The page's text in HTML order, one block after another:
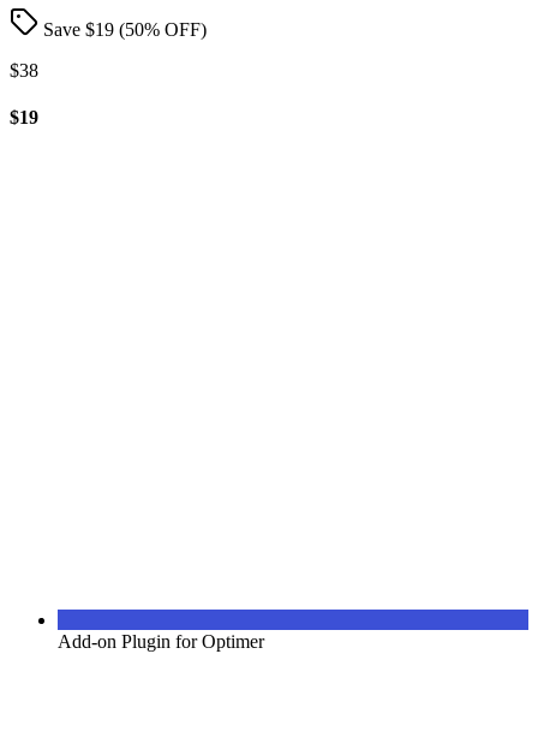
Save $19 (50% OFF)
$38
$19
Add-on Plugin for Optimer